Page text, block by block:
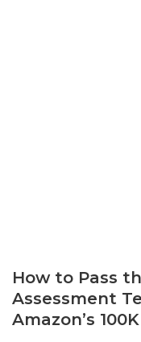
How to Pass
Assessment
Amazon’s